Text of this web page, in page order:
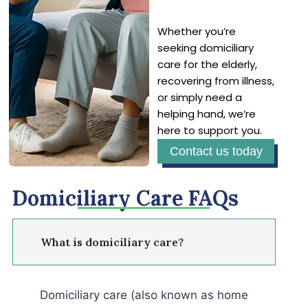
Whether you’re
seeking domiciliary
care for the elderly,
recovering from illness,
or simply need a
helping hand, we’re
here to support you.
Contact us today
Domiciliary Care FAQs
What is domiciliary care?
Domiciliary care (also known as home